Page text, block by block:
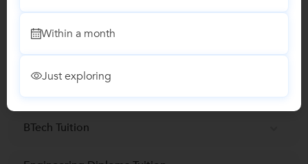
Report this Profile
Teaches
BTech Tuition
Within a month
Just exploring